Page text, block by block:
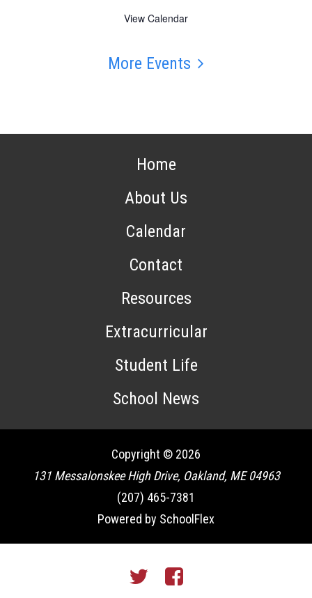
View Calendar
More Events
Home
About Us
Calendar
Contact
Resources
Extracurricular
Student Life
School News
Copyright © 2026
131 Messalonskee High Drive, Oakland, ME 04963
(207) 465-7381
Powered by SchoolFlex
TwitterFacebook